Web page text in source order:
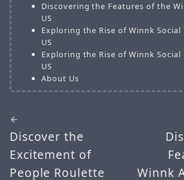
Discovering the Features of the
US
Exploring the Rise of Winnk
US
Exploring the Rise of Winnk
US
About Us
Discover the
Excitement of
People Roulette
Winnk